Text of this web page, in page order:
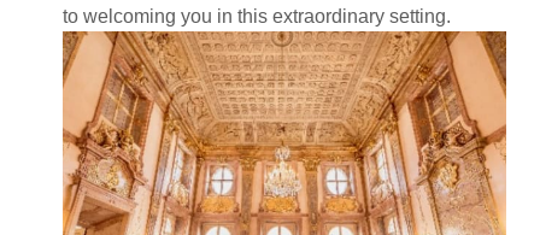
to welcoming you in this extraordinary setting.